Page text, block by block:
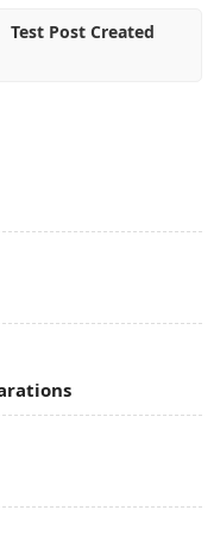
Test Post Created